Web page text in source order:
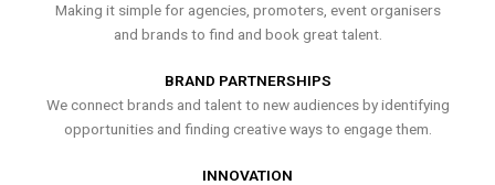
Making it simple for agencies, promoters, event organisers
and brands to find and book great talent.
BRAND PARTNERSHIPS
We connect brands and talent to new audiences by identifying
opportunities and finding creative ways to engage them.
INNOVATION